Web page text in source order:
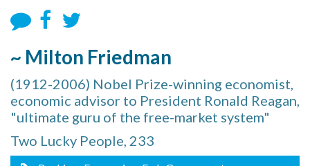
~ Milton Friedman
(1912-2006) Nobel Prize-winning economist,
economic advisor to President Ronald Reagan,
"ultimate guru of the free-market system"
Two Lucky People, 233